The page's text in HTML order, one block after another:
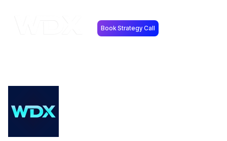
Book Strategy Call